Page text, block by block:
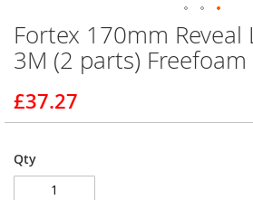
Skip
to
the
of
the
gallery
Fortex 170mm Reveal
3M (2 parts)
£37.27
Qty